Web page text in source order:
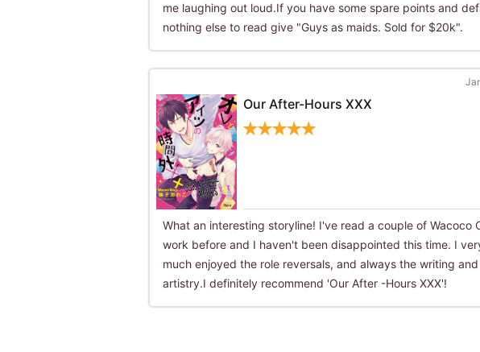
me laughing out loud.If you have some spare points and
nothing else to read give "Guys as maids. Sold for $20k".
Our After-Hours XXX
What an interesting storyline! I've read a couple of Wacoco
work before and I haven't been disappointed this time. I
much enjoyed the role reversals, and always the writing
artistry.I definitely recommend 'Our After -Hours XXX'!